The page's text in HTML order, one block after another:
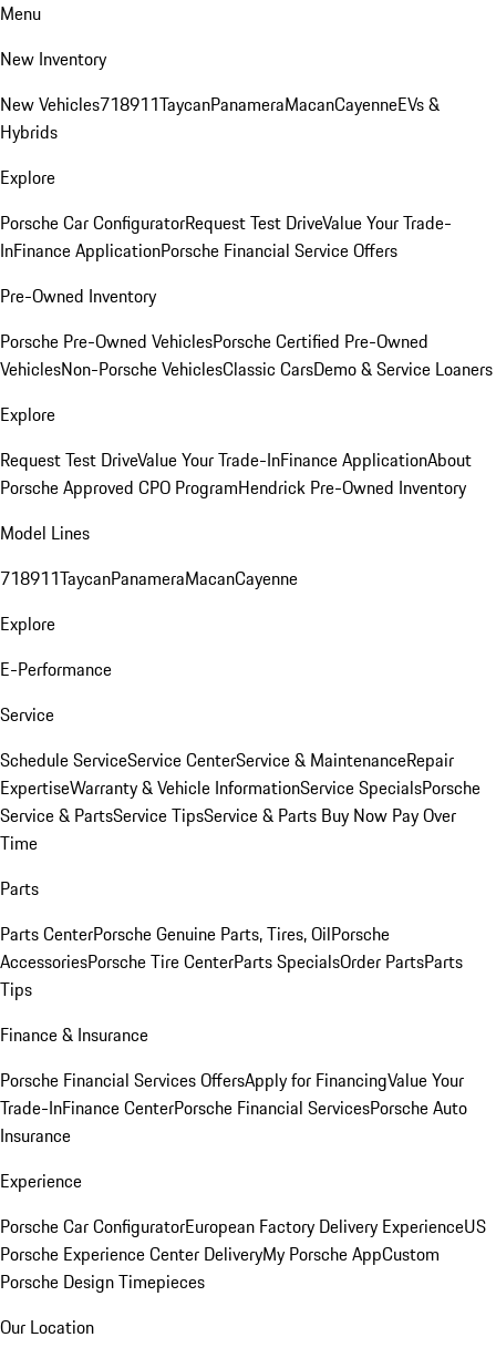
Menu
New Inventory
New Vehicles718911TaycanPanameraMacanCayenneEVs &
Hybrids
Explore
Porsche Car ConfiguratorRequest Test DriveValue Your Trade-
InFinance ApplicationPorsche Financial Service Offers
Pre-Owned Inventory
Porsche Pre-Owned VehiclesPorsche Certified Pre-Owned
VehiclesNon-Porsche VehiclesClassic CarsDemo & Service Loaners
Explore
Request Test DriveValue Your Trade-InFinance ApplicationAbout
Porsche Approved CPO ProgramHendrick Pre-Owned Inventory
Model Lines
718911TaycanPanameraMacanCayenne
Explore
E-Performance
Service
Schedule ServiceService CenterService & MaintenanceRepair
ExpertiseWarranty & Vehicle InformationService SpecialsPorsche
Service & PartsService TipsService & Parts Buy Now Pay Over
Time
Parts
Parts CenterPorsche Genuine Parts, Tires, OilPorsche
AccessoriesPorsche Tire CenterParts SpecialsOrder PartsParts
Tips
Finance & Insurance
Porsche Financial Services OffersApply for FinancingValue Your
Trade-InFinance CenterPorsche Financial ServicesPorsche Auto
Insurance
Experience
Porsche Car ConfiguratorEuropean Factory Delivery ExperienceUS
Porsche Experience Center DeliveryMy Porsche AppCustom
Porsche Design Timepieces
Our Location